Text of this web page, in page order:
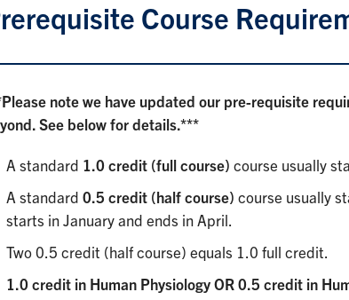
Course
note we have updated our pre-requisite
See below for details.***
A standard 1.0 credit (full course) course usually
A standard 0.5 credit (half course) course usually
starts in January and ends in April.
Two 0.5 credit (half course) equals 1.0 full credit.
1.0 credit in Human Physiology OR 0.5 credit in